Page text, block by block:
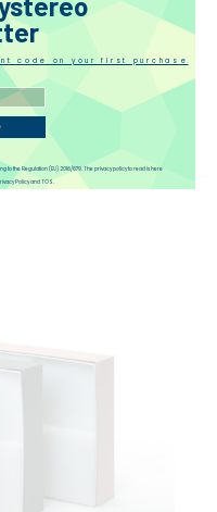
Board
code on your first purchase
Policy and TOS.
to the Regulation (EU) 2016/679. The privacy policy to read is here